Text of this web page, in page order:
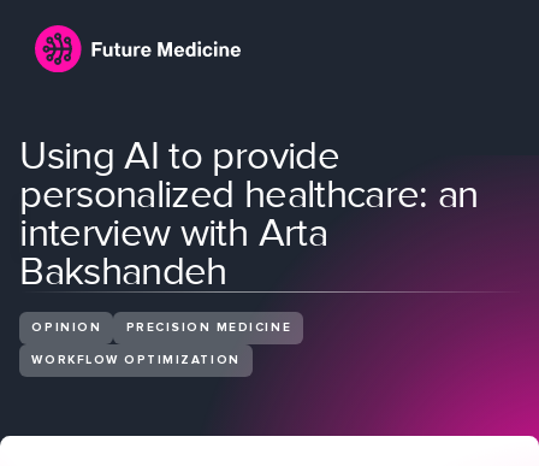
Login
Using AI to provide
personalized healthcare: an
interview with Arta
Bakshandeh
OPINION PRECISION MEDICINE
WORKFLOW OPTIMIZATION